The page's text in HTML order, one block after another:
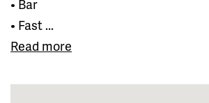
• Bar
• Fast ...
Read more